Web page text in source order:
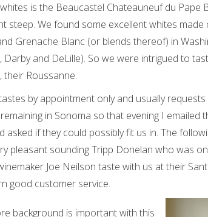
is the Beaucastel Chateauneuf du Pape
steep. We found some excellent whites
Grenache Blanc (or blends thereof) in
Darby and DeLille). So we were intrigued to
their Roussanne.
by appointment only and usually requests
in Sonoma so that evening I emailed
asked if they could possibly fit us in. The
pleasant sounding Tripp Donelan who was
Joe Neilson taste with us at their
good customer service.
background is important with this